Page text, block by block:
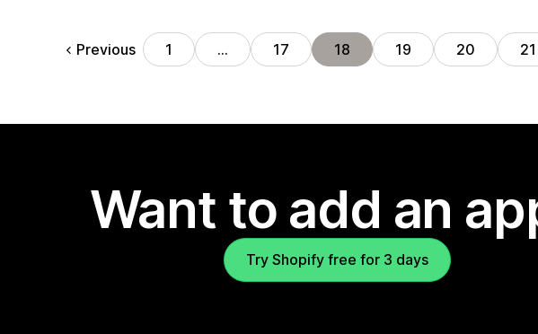
Previous 1 … 17 18 19 20 21
Want to add an
Try Shopify free for 3 days